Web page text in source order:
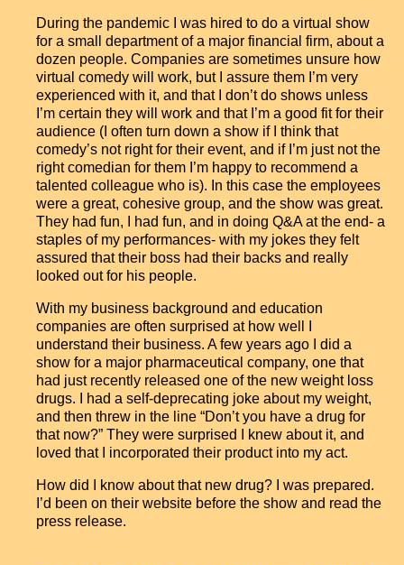
During the pandemic I was hired to do a virtual show
for a small department of a major financial firm, about a
dozen people. Companies are sometimes unsure how
virtual comedy will work, but I assure them I’m very
experienced with it, and that I don’t do shows unless
I’m certain they will work and that I’m a good fit for their
audience (I often turn down a show if I think that
comedy’s not right for their event, and if I’m just not the
right comedian for them I’m happy to recommend a
talented colleague who is). In this case the employees
were a great, cohesive group, and the show was great.
They had fun, I had fun, and in doing Q&A at the end- a
staples of my performances- with my jokes they felt
assured that their boss had their backs and really
looked out for his people.
With my business background and education
companies are often surprised at how well I
understand their business. A few years ago I did a
show for a major pharmaceutical company, one that
had just recently released one of the new weight loss
drugs. I had a self-deprecating joke about my weight,
and then threw in the line “Don’t you have a drug for
that now?” They were surprised I knew about it, and
loved that I incorporated their product into my act.
How did I know about that new drug? I was prepared.
I’d been on their website before the show and read the
press release.